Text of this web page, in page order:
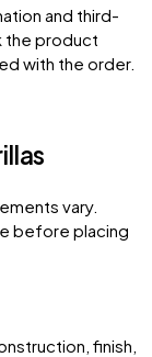
and third-
the product
with the order.
vary.
before placing
finish,